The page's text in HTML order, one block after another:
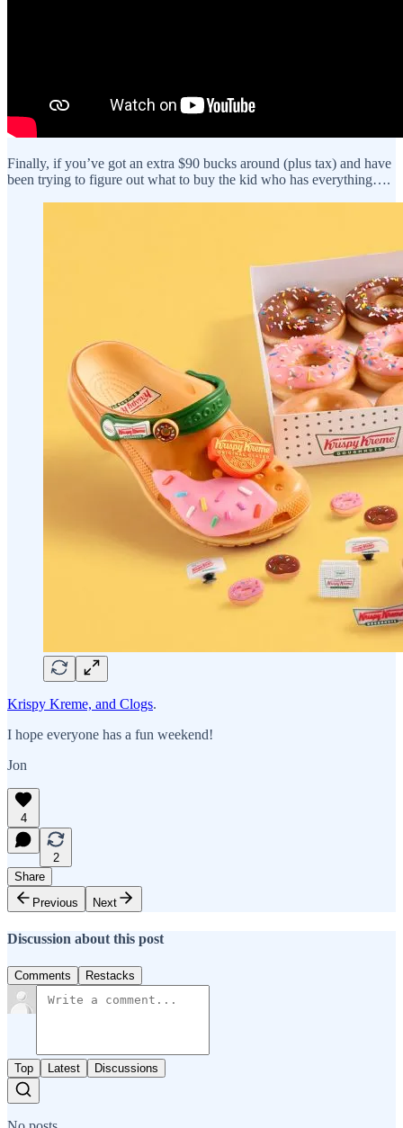
Finally, if you’ve got an extra $90 bucks around (plus tax) and have
been trying to figure out what to buy the kid who has everything….
Krispy Kreme, and Clogs.
I hope everyone has a fun weekend!
Jon
4
2
Share
Previous
Next
Discussion about this post
Comments Restacks
Top Latest Discussions